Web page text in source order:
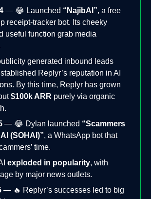
— 😂 Launched “NajibAI”, a free
receipt-tracker bot. Its cheeky
useful function grab media
generated inbound leads
Replyr’s reputation in AI
By this time, Replyr has grown
$100k ARR purely via organic
— 😂 Dylan launched “Scammers
(SOHAI)”, a WhatsApp bot that
time.
exploded in popularity, with
by major news outlets.
— 🔥 Replyr’s successes led to big